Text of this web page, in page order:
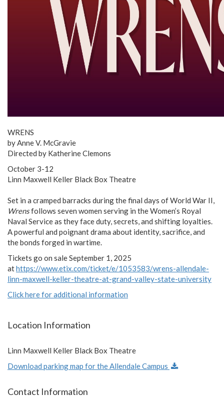
WRENS
by Anne V. McGravie
Directed by Katherine Clemons
October 3-12
Linn Maxwell Keller Black Box Theatre
Set in a cramped barracks during the final days of World War II,
Wrensfollows seven women serving in the Women’s Royal
Naval Service as they face duty, secrets, and shifting loyalties.
A powerful and poignant drama about identity, sacrifice, and
the bonds forged in wartime.
Tickets go on sale September 1, 2025
athttps://www.etix.com/ticket/e/1053583/wrens-allendale-
linn-maxwell-keller-theatre-at-grand-valley-state-university
Click here for additional information
Location Information
Linn Maxwell Keller Black Box Theatre
Download parking map for the Allendale Campus
Contact Information